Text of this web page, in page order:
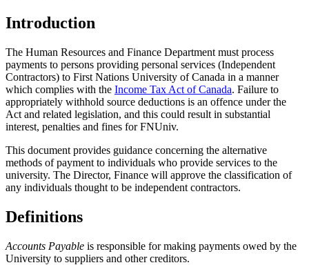
Introduction
The Human Resources and Finance Department must process
payments to persons providing personal services (Independent
Contractors) to First Nations University of Canada in a manner
which complies with the Income Tax Act of Canada. Failure to
appropriately withhold source deductions is an offence under the
Act and related legislation, and this could result in substantial
interest, penalties and fines for FNUniv.
This document provides guidance concerning the alternative
methods of payment to individuals who provide services to the
university. The Director, Finance will approve the classification of
any individuals thought to be independent contractors.
Definitions
Accounts Payable is responsible for making payments owed by the
University to suppliers and other creditors.